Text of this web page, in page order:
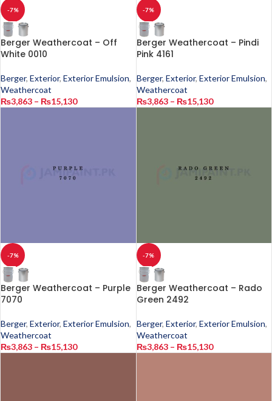
-7%
Berger Weathercoat – Off
White 0010
Berger, Exterior, Exterior Emulsion,
Weathercoat
₨3,863 – ₨15,130
-7%
Berger Weathercoat – Pindi
Pink 4161
Berger, Exterior, Exterior Emulsion,
Weathercoat
₨3,863 – ₨15,130
-7%
Berger Weathercoat – Purple
7070
Berger, Exterior, Exterior Emulsion,
Weathercoat
₨3,863 – ₨15,130
-7%
Berger Weathercoat – Rado
Green 2492
Berger, Exterior, Exterior Emulsion,
Weathercoat
₨3,863 – ₨15,130